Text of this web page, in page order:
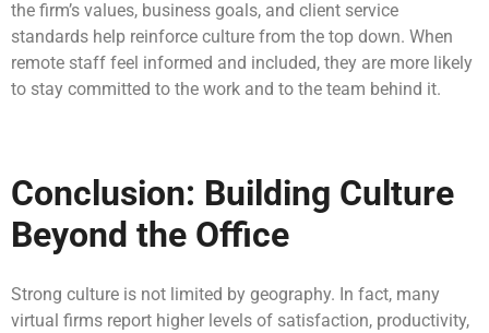
the firm’s values, business goals, and client service
standards help reinforce culture from the top down. When
remote staff feel informed and included, they are more likely
to stay committed to the work and to the team behind it.
Conclusion: Building Culture
Beyond the Office
Strong culture is not limited by geography. In fact, many
virtual firms report higher levels of satisfaction, productivity,